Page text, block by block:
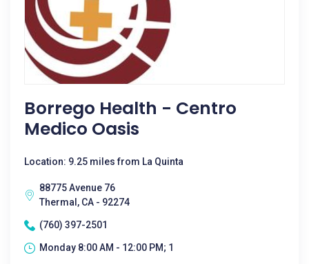
Borrego Health - Centro
Medico Oasis
Location: 9.25 miles from La Quinta
88775 Avenue 76
Thermal, CA - 92274
(760) 397-2501
Monday 8:00 AM - 12:00 PM; 1